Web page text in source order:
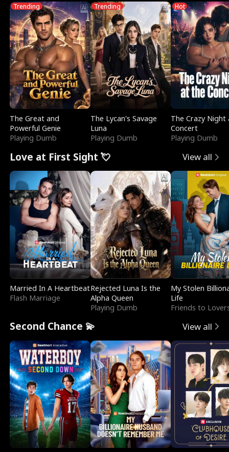
Trending
The Great and
Powerful Genie
Playing Dumb
Trending
The Lycan's Savage
Luna
Playing Dumb
Hot
The Crazy
Concert
Playing Dumb
Love at First Sight 💘 View all
Married In A Heartbeat
Flash Marriage
Rejected Luna Is the
Alpha Queen
Playing Dumb
My Stolen
Life
Friends to
Second Chance 💫 View all